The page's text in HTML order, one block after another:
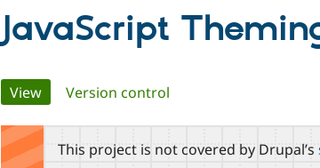
JavaScript
Primary
tabs
View(active tab)
Version control
This project is not covered by Drupal’s